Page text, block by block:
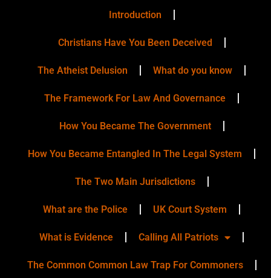
Introduction
Christians Have You Been Deceived
The Atheist Delusion What do you know
The Framework For Law And Governance
How You Became The Government
How You Became Entangled In The Legal System
The Two Main Jurisdictions
What are the Police UK Court System
What is Evidence Calling All Patriots
The Common Common Law Trap For Commoners